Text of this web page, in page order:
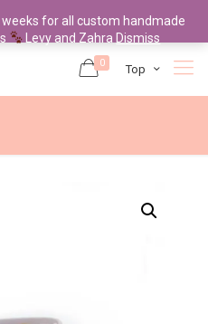
0 Top
for all custom handmade
Levy and Zahra Dismiss